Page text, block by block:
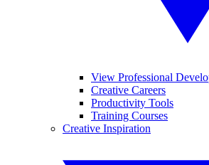
View Professional
Creative Careers
Productivity Tools
Training Courses
Creative Inspiration